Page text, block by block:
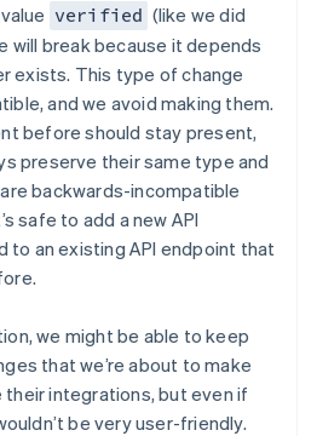
verified (like we did
will break because it depends
exists. This type of change
, and we avoid making them.
before should stay present,
preserve their same type and
backwards-incompatible
safe to add a new API
to an existing API endpoint that
we might be able to keep
that we’re about to make
integrations, but even if
be very user-friendly.